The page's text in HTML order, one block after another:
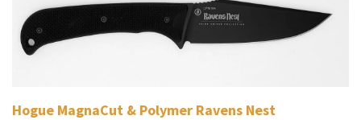
Hogue MagnaCut & Polymer Ravens Nest